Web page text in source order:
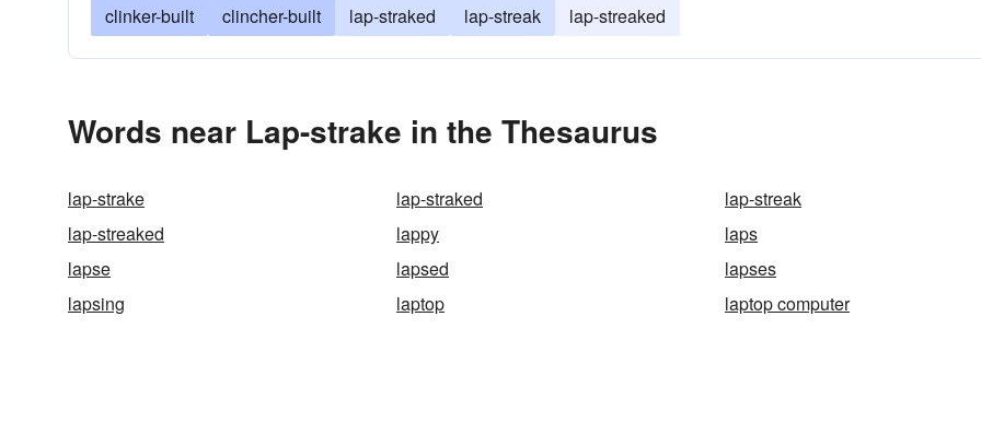
clinker-built clincher-built lap-straked lap-streak lap-streaked
Words near Lap-strake in the Thesaurus
lap-strake lap-straked
lap-streak
lap-streaked
lappy
laps
lapse
lapsed
lapses
lapsing
laptop laptop computer